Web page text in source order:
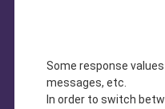
Some response
messages, etc.
In order to switch